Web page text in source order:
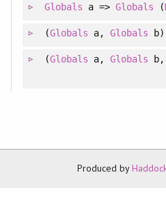
Globals a =>Globals (
(Globals a,Globals
(Globals a,Globals
Produced by